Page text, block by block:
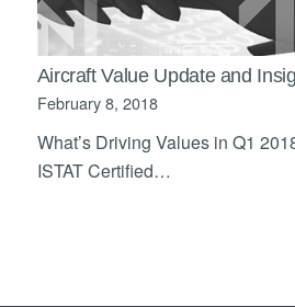
Aircraft Value Update and
February 8, 2018
What’s Driving Values in Q1
ISTAT Certified…